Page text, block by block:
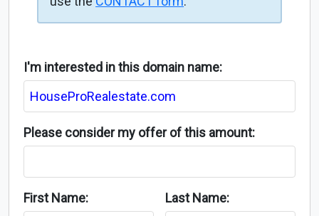
I'm interested in this domain name:
Please consider my offer of this amount:
First Name: Last Name: